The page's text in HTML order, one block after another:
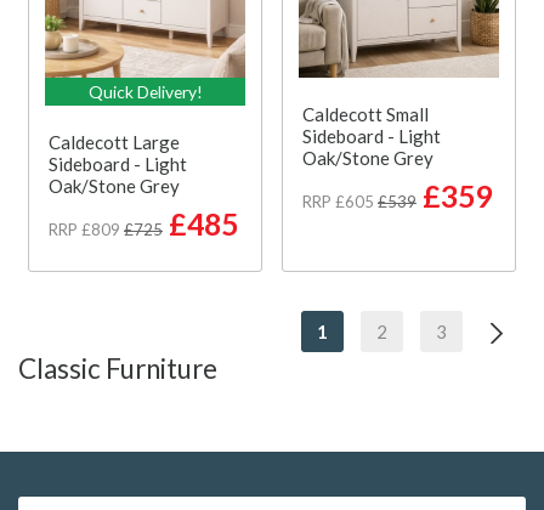
Quick Delivery!
Caldecott Large
Sideboard - Light
Oak/Stone Grey
RRP £809 £725 £485
Caldecott Small
Sideboard - Light
Oak/Stone Grey
RRP £605 £539 £359
1 2 3
Classic Furniture